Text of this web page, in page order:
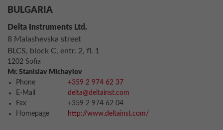
BULGARIA
Delta Instruments Ltd.
8 Malashevska street
BLCS, block C, entr. 2, fl. 1
1202 Sofia
Mr. Stanislav Michaylov
Phone
+359 2 974 62 37
E-Mail
delta@deltainst.com
Fax
+359 2 974 62 04
Homepage
http://www.deltainst.com/